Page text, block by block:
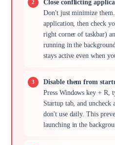
Close conflicting
Don't just minimize
application, then check
right corner of taskbar)
running in the
stays active even when
Disable them from
Press Windows key + R,
Startup tab, and uncheck
don't use daily. This
launching in the